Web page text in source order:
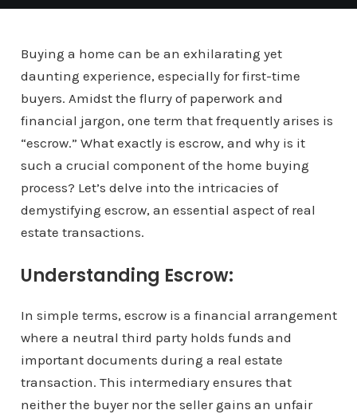
Buying a home can be an exhilarating yet
daunting experience, especially for first-time
buyers. Amidst the flurry of paperwork and
financial jargon, one term that frequently arises is
“escrow.” What exactly is escrow, and why is it
such a crucial component of the home buying
process? Let’s delve into the intricacies of
demystifying escrow, an essential aspect of real
estate transactions.
Understanding Escrow:
In simple terms, escrow is a financial arrangement
where a neutral third party holds funds and
important documents during a real estate
transaction. This intermediary ensures that
neither the buyer nor the seller gains an unfair